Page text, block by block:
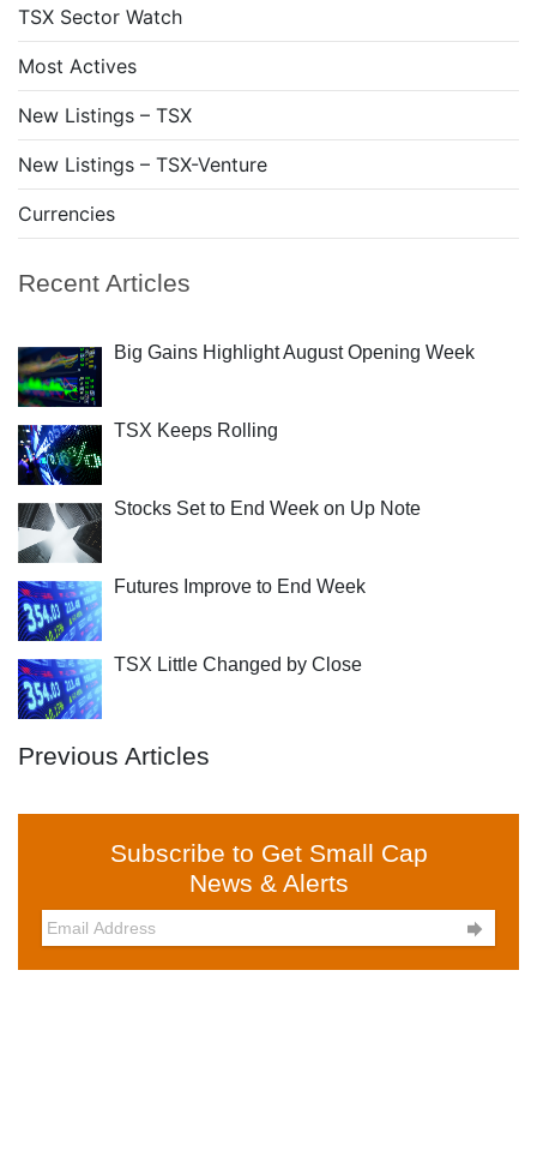
TSX Sector Watch
Most Actives
New Listings – TSX
New Listings – TSX-Venture
Currencies
Recent Articles
Big Gains Highlight August Opening Week
TSX Keeps Rolling
Stocks Set to End Week on Up Note
Futures Improve to End Week
TSX Little Changed by Close
Previous Articles
Subscribe to Get Small Cap
News & Alerts
